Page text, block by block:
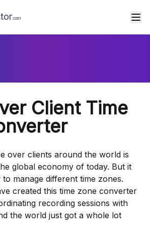
.com
Client Time
over clients around the world is
global economy of today. But it
manage different time zones.
created this time zone converter
recording sessions with
the world just got a whole lot